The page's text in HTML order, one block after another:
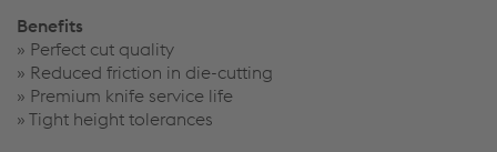
Benefits
» Perfect cut quality
» Reduced friction in die-cutting
» Premium knife service life
» Tight height tolerances